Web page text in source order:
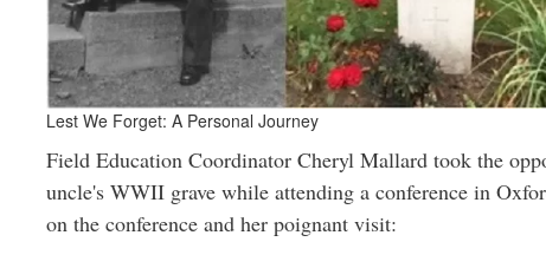
Lest We Forget: A Personal Journey
Field Education Coordinator Cheryl Mallard took the
uncle's WWII grave while attending a conference in
on the conference and her poignant visit: